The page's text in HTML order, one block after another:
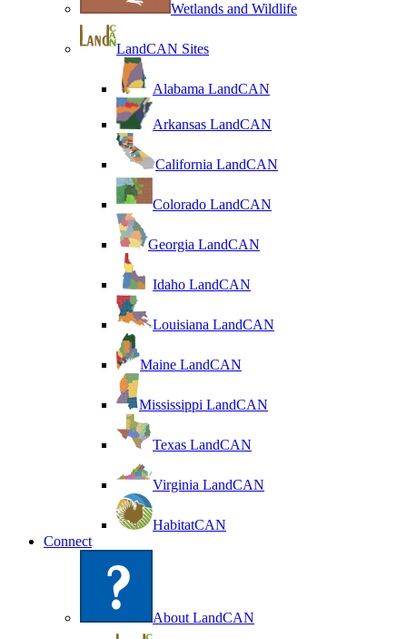
Wetlands and Wildlife
LandCAN Sites
Alabama LandCAN
Arkansas LandCAN
California LandCAN
Colorado LandCAN
Georgia LandCAN
Idaho LandCAN
Louisiana LandCAN
Maine LandCAN
Mississippi LandCAN
Texas LandCAN
Virginia LandCAN
HabitatCAN
Connect
About LandCAN